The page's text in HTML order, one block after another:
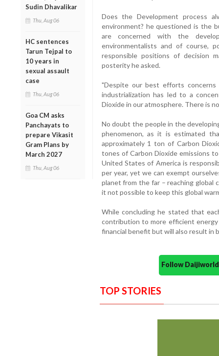
Sudin Dhavalikar
Thu, Aug 06
HC sentences
Tarun Tejpal to
10 years in
sexual assault
case
Thu, Aug 06
Goa CM asks
Panchayats to
prepare Vikasit
Gram Plans by
March 2027
Thu, Aug 06
Does the Development process
environment? he questioned is the
are concerned with the
environmentalists and of course,
responsible positions of decision
posterity he asked.
"Despite our best efforts
industrialization has led to a
Dioxide in our atmosphere. There is
No doubt the people in the
phenomenon, as it is estimated
approximately 1 ton of Carbon
tones of Carbon Dioxide emissions
United States of America is
per year, yet we can exempt
planet from the far – reaching global
it not possible to keep this global
While concluding he stated that
contribution to more efficient
financial benefit but will also result
Follow
TOP STORIES